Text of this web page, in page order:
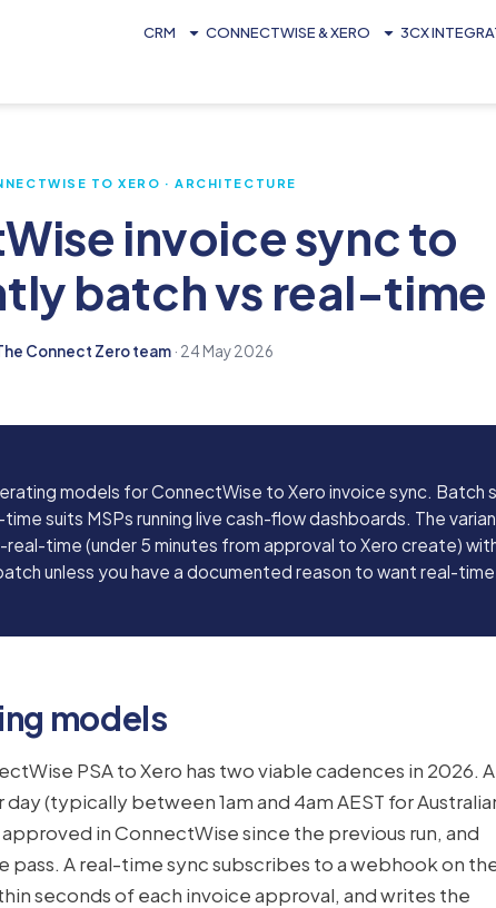
CRM CONNECTWISE & XERO 3CX
TO XERO · ARCHITECTURE
invoice sync to
batch vs real-time
Connect Zero team· 24 May 2026
models for ConnectWise to Xero invoice sync. Batch
suits MSPs running live cash-flow dashboards. The
time (under 5 minutes from approval to Xero create)
unless you have a documented reason to want real-
models
PSA to Xero has two viable cadences in 2026. A
(typically between 1am and 4am AEST for
in ConnectWise since the previous run, and
pass. A real-time sync subscribes to a webhook on
seconds of each invoice approval, and writes the